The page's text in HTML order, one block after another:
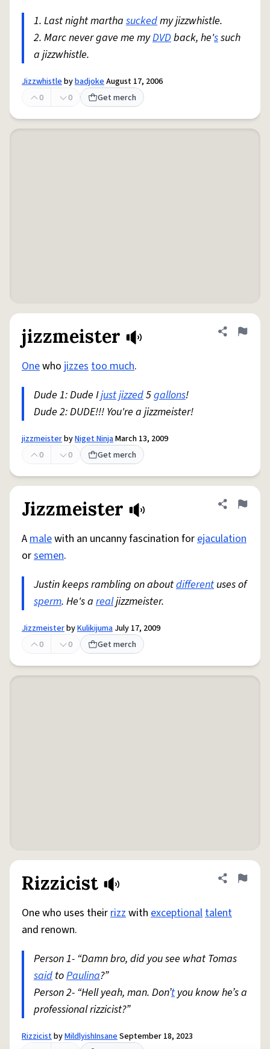
1. Last night martha suckedmy jizzwhistle.
2. Marc never gave me myDVDback, he'ssuch
a jizzwhistle.
JizzwhistlebybadjokeAugust 17, 2006
0
0 Get merch
jizzmeister Share
Flag
Onewho jizzestoo much.
Dude 1: Dude Ijustjizzed5gallons!
Dude 2: DUDE!!! You're a jizzmeister!
jizzmeisterbyNiget NinjaMarch 13, 2009
0
0 Get merch
Jizzmeister Share
Flag
Amalewith an uncanny fascination forejaculation
orsemen.
Justin keeps rambling on aboutdifferentuses of
sperm. He's a realjizzmeister.
JizzmeisterbyKulikijuma July 17, 2009
0
0 Get merch
Rizzicist Share
Flag
One who uses theirrizzwith exceptionaltalent
and renown.
Person 1- “Damn bro, did you see what Tomas
said toPaulina?”
Person 2- “Hell yeah, man. Don’tyou know he’s a
professional rizzicist?”
RizzicistbyMildlyishInsaneSeptember 18, 2023